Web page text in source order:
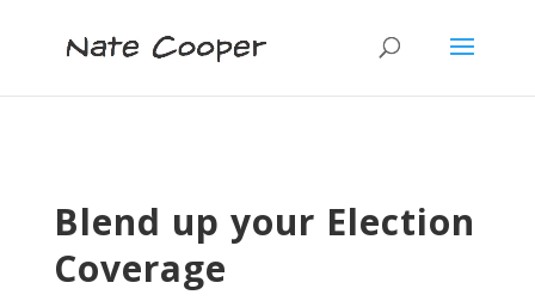
Blend up your Election
Coverage